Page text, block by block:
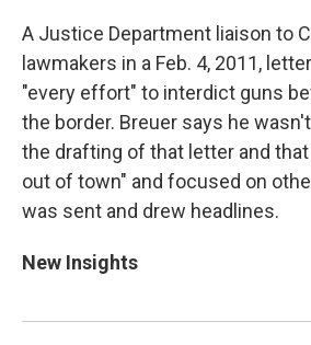
A Justice Department liaison to
lawmakers in a Feb. 4, 2011,
"every effort" to interdict guns
the border. Breuer says he
the drafting of that letter and
out of town" and focused on
was sent and drew headlines.
New Insights